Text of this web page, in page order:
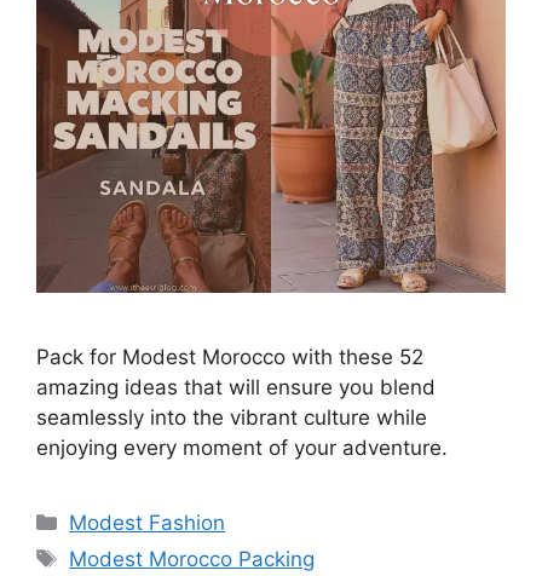
Pack for Modest Morocco with these 52
amazing ideas that will ensure you blend
seamlessly into the vibrant culture while
enjoying every moment of your adventure.
Categories
Modest Fashion
Tags
Modest Morocco Packing